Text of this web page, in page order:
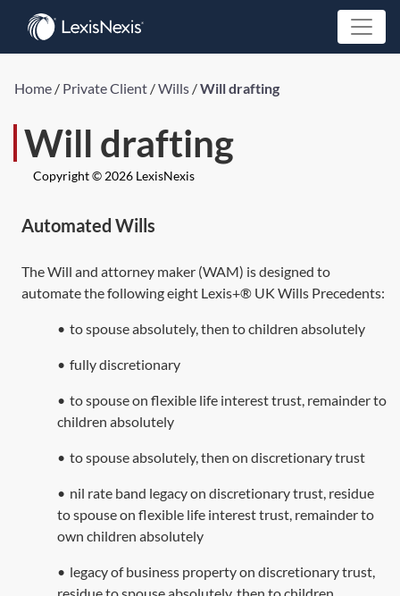
Home / Private Client /Wills /Will drafting
Will drafting
Copyright © 2026 LexisNexis
Automated Wills
The Will and attorney maker (WAM) is designed to
automate the following eight Lexis+® UK Wills Precedents:
• to spouse absolutely, then to children absolutely
• fully discretionary
• to spouse on flexible life interest trust, remainder to
children absolutely
• to spouse absolutely, then on discretionary trust
• nil rate band legacy on discretionary trust, residue
to spouse on flexible life interest trust, remainder to
own children absolutely
• legacy of business property on discretionary trust,